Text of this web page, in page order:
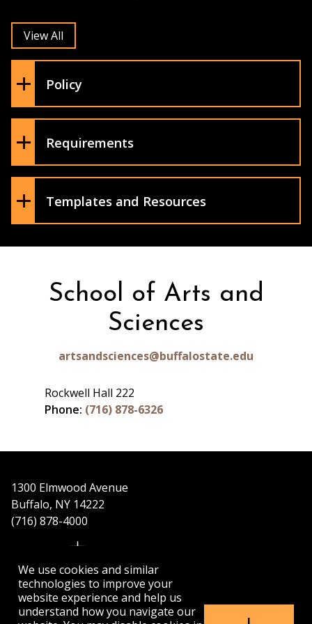
We use cookies and similar
technologies to improve your
website experience and help us
understand how you navigate our
View All
Policy
Requirements
resources on the Open SUNY Affordable
A statement about procedures
Syllabus Statements here)
Ethical standards
A statement on accommodations for
students (see Syllabus Statements here)
Templates and Resources
Faculty Handbook
Syllabus Fillable Template
School of Arts and
Sciences
artsandsciences@buffalostate.edu
Rockwell Hall 222
Phone: (716) 878-6326
1300 Elmwood Avenue
Buffalo, NY 14222
(716) 878-4000
APPLY VISIT GET INFO